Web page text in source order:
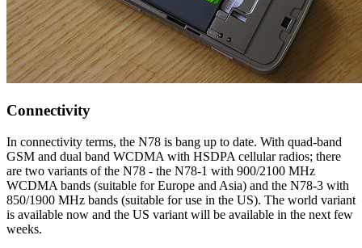
Connectivity
In connectivity terms, the N78 is bang up to date. With quad-band
GSM and dual band WCDMA with HSDPA cellular radios; there
are two variants of the N78 - the N78-1 with 900/2100 MHz
WCDMA bands (suitable for Europe and Asia) and the N78-3 with
850/1900 MHz bands (suitable for use in the US). The world variant
is available now and the US variant will be available in the next few
weeks.